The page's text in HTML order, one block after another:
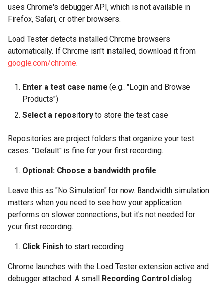
Common Questions
Can I edit the recording
after I stop?
page of my application?
What if my application uses
Can I record localhost
and ad network requests?
Next Steps
uses Chrome's debugger API, which is not available in
Firefox, Safari, or other browsers.
Load Tester detects installed Chrome browsers
automatically. If Chrome isn't installed, download it from
google.com/chrome.
Enter a test case name (e.g., "Login and Browse
Products")
Select a repository to store the test case
Repositories are project folders that organize your test
cases. "Default" is fine for your first recording.
Optional: Choose a bandwidth profile
Leave this as "No Simulation" for now. Bandwidth simulation
matters when you need to see how your application
performs on slower connections, but it's not needed for
your first recording.
Click Finish to start recording
Chrome launches with the Load Tester extension active and
debugger attached. A small Recording Control dialog